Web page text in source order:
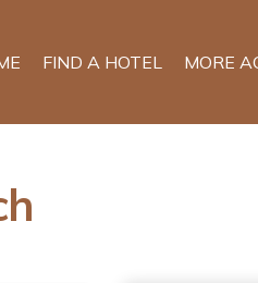
FIND A HOTEL MORE